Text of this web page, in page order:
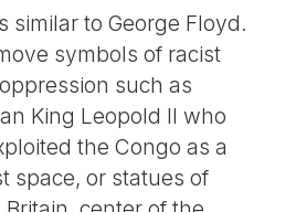
similar to George Floyd.
symbols of racist
such as
King Leopold II who
the Congo as a
space, or statues of